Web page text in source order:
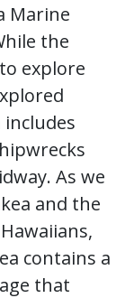
Marine
the
explore
As we
and the
contains a
that